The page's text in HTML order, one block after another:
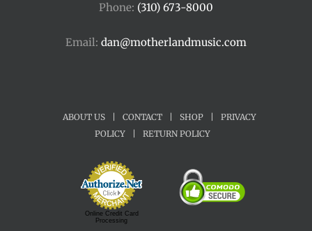
Phone: (310) 673-8000
Email: dan@motherlandmusic.com
ABOUT US CONTACT SHOP
PRIVACY
POLICY
RETURN POLICY
Online Credit Card
Processing